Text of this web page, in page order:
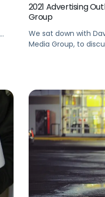
2021 Advertising
Group
We sat down with
Media Group, to